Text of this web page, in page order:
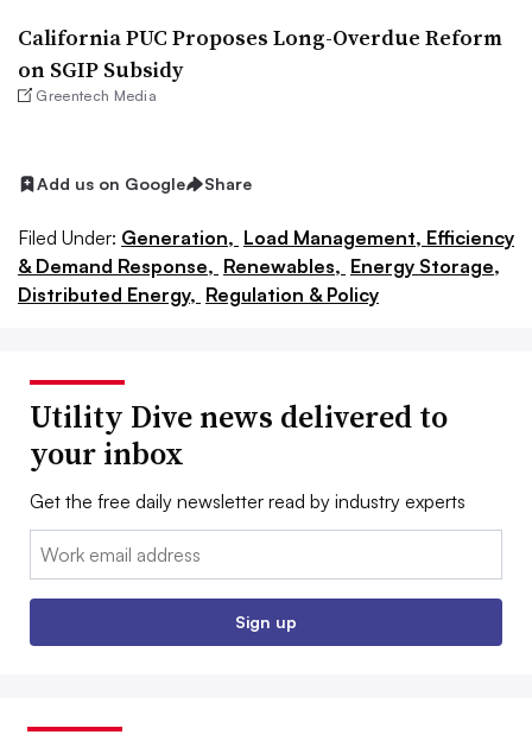
California PUC Proposes Long-Overdue Reform
on SGIP Subsidy
Greentech Media
Add us on Google Share
Filed Under: Generation, Load Management, Efficiency
& Demand Response, Renewables, Energy Storage,
Distributed Energy, Regulation & Policy
Utility Dive news delivered to
your inbox
Get the free daily newsletter read by industry experts
Email:
Sign up